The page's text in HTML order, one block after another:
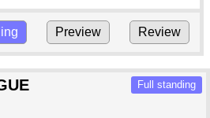
Preview Review
Full standing